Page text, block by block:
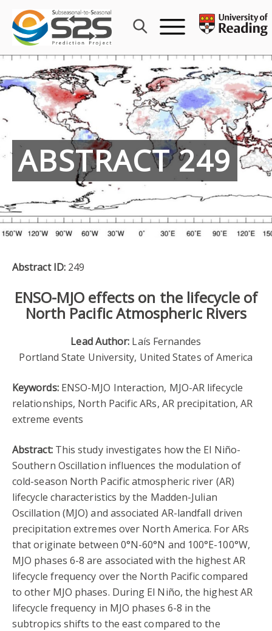
content
ABSTRACT 249
Abstract ID:249
ENSO-MJO effects on the lifecycle of
North Pacific Atmospheric Rivers
Lead Author: Laís Fernandes
Portland State University, United States of America
Keywords:ENSO-MJO Interaction, MJO-AR lifecycle
relationships, North Pacific ARs, AR precipitation, AR
extreme events
Abstract:This study investigates how the El Niño-
Southern Oscillation influences the modulation of
cold-season North Pacific atmospheric river (AR)
lifecycle characteristics by the Madden-Julian
Oscillation (MJO) and associated AR-landfall driven
precipitation extremes over North America. For ARs
that originate between 0°N-60°N and 100°E-100°W,
MJO phases 6-8 are associated with the highest AR
lifecycle frequency over the North Pacific compared
to other MJO phases. During El Niño, the highest AR
lifecycle frequency in MJO phases 6-8 in the
subtropics shifts to the east compared to the